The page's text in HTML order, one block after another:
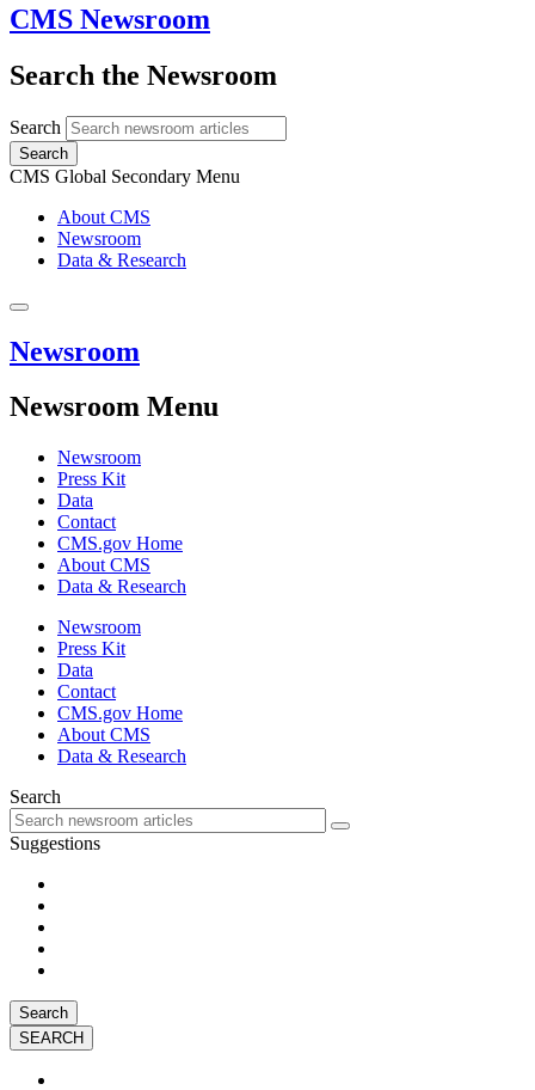
CMS Newsroom
Search the Newsroom
Search
Search
CMS Global Secondary Menu
About CMS
Newsroom
Data & Research
Newsroom
Newsroom Menu
Newsroom
Press Kit
Data
Contact
CMS.gov Home
About CMS
Data & Research
Newsroom
Press Kit
Data
Contact
CMS.gov Home
About CMS
Data & Research
Search
Suggestions
Search